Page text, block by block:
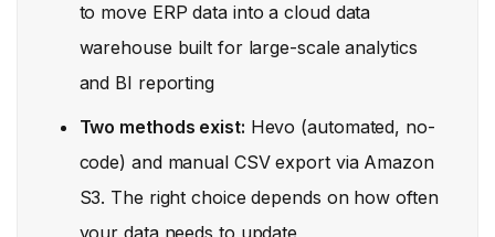
to move ERP data into a cloud data
warehouse built for large-scale analytics
and BI reporting
Two methods exist: Hevo (automated, no-
code) and manual CSV export via Amazon
S3. The right choice depends on how often